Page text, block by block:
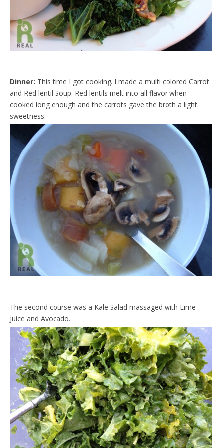
Dinner: This time I got cooking. I made a multi colored Carrot
and Red lentil Soup. Red lentils melt into all flavor when
cooked long enough and the carrots gave the broth a light
sweetness.
The second course was a Kale Salad massaged with Lime
Juice and Avocado.